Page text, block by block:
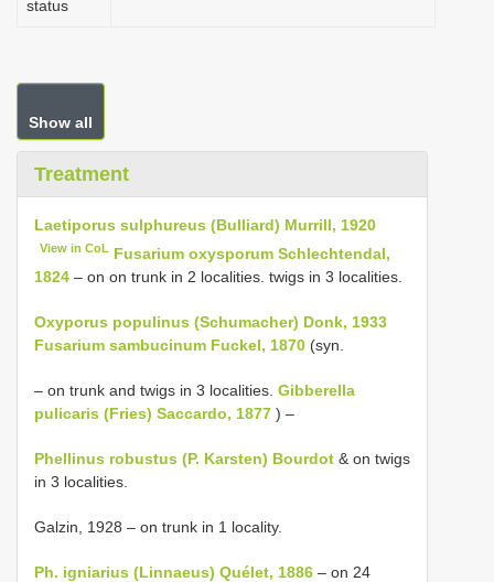
status
Show all
Treatment
Laetiporus sulphureus (Bulliard) Murrill, 1920
View in CoL Fusarium oxysporum Schlechtendal,
1824 – on on trunk in 2 localities. twigs in 3 localities.
Oxyporus populinus (Schumacher) Donk, 1933
Fusarium sambucinum Fuckel, 1870 (syn.
– on trunk and twigs in 3 localities. Gibberella
pulicaris (Fries) Saccardo, 1877 ) –
Phellinus robustus (P. Karsten) Bourdot & on twigs
in 3 localities.
Galzin, 1928 – on trunk in 1 locality.
Ph. igniarius (Linnaeus) Quélet, 1886 – on 24